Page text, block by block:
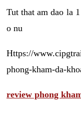
Tut that am dao la
o nu
Https://
phong-kham-da-
review phong